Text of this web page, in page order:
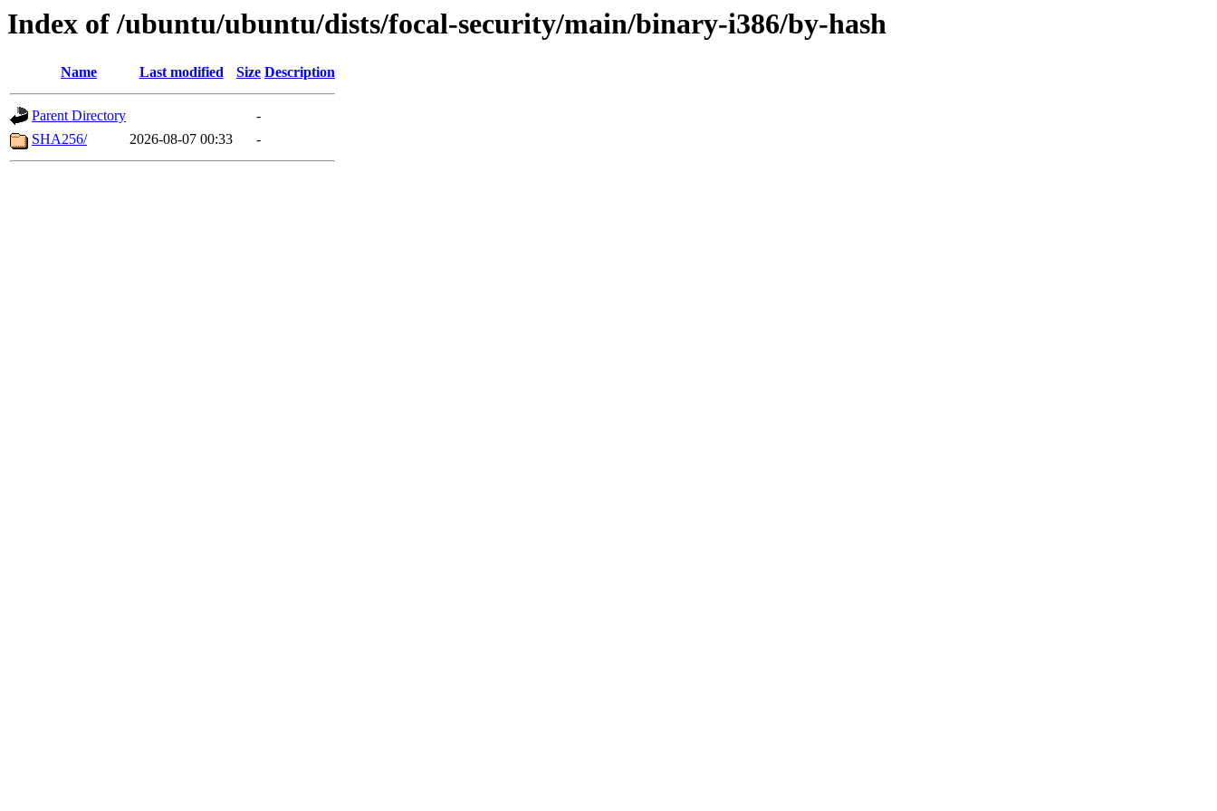
Index of /ubuntu/ubuntu/dists/focal-security/main/binary-i386/by-hash
Name Last modified Size Description
Parent Directory
-
SHA256/
2026-08-07 00:33 -